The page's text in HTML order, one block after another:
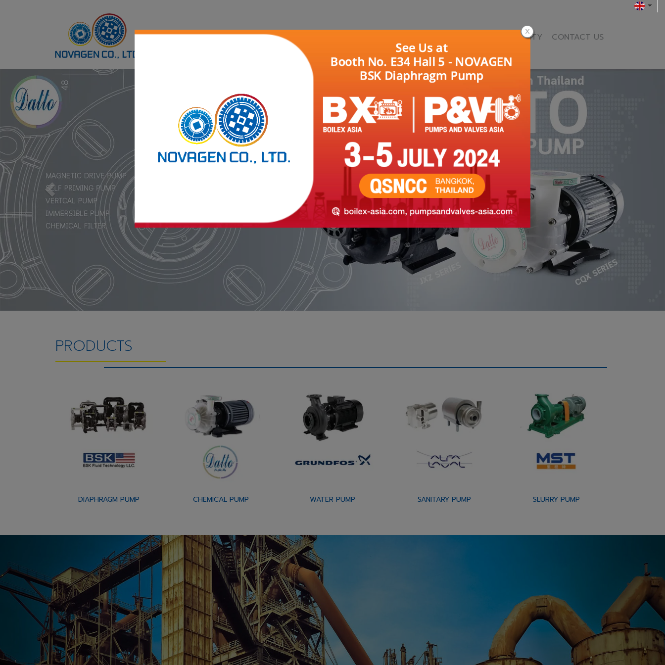
HOME NEWS & ACTIVITY CONTACT US
PRODUCTS
DIAPHRAGM PUMP CHEMICAL PUMP WATER PUMP SANITARY PUMP SLURRY PUMP